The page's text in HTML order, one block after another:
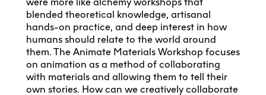
blended theoretical knowledge, artisanal
hands-on practice, and deep interest in how
humans should relate to the world around
them. The Animate Materials Workshop focuses
on animation as a method of collaborating
with materials and allowing them to tell their
own stories. How can we creatively collaborate